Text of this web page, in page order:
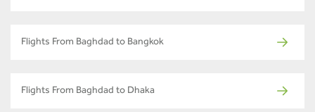
Flights From Baghdad to Bangkok
Flights From Baghdad to Dhaka